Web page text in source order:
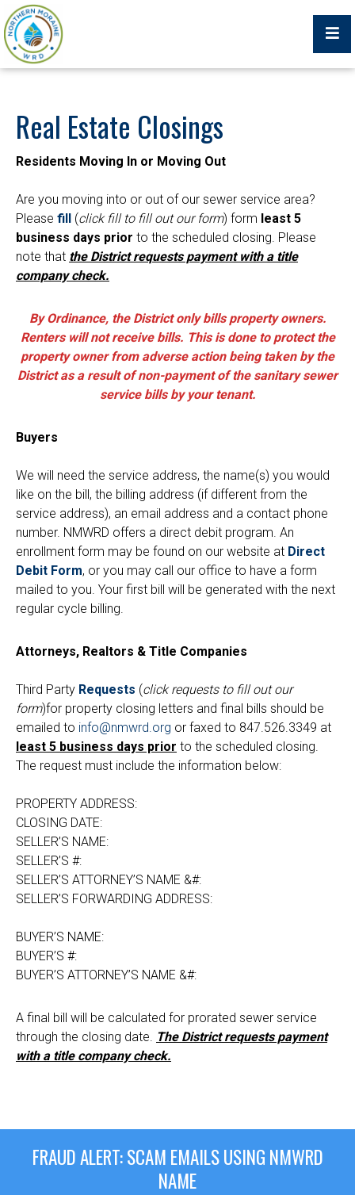
Trustees, Staff, and Consultants
Service Area Map
Job Postings
Sewer Permit
Sewer Permit Online Application
Holiday Hills / Le Villa Vaupell
Real Estate Closings
Residents Moving In or Moving Out
Are you moving into or out of our sewer service area?
Please fill (click fill to fill out our form) form least 5
business days prior to the scheduled closing. Please
note that the District requests payment with a title
company check.
By Ordinance, the District only bills property owners.
Renters will not receive bills. This is done to protect the
property owner from adverse action being taken by the
District as a result of non-payment of the sanitary sewer
service bills by your tenant.
Buyers
We will need the service address, the name(s) you would
like on the bill, the billing address (if different from the
service address), an email address and a contact phone
number. NMWRD offers a direct debit program. An
enrollment form may be found on our website at Direct
Debit Form, or you may call our office to have a form
mailed to you. Your first bill will be generated with the next
regular cycle billing.
Attorneys, Realtors & Title Companies
Third Party Requests (click requests to fill out our
form)for property closing letters and final bills should be
emailed to info@nmwrd.org or faxed to 847.526.3349 at
least 5 business days prior to the scheduled closing.
The request must include the information below:
PROPERTY ADDRESS:
CLOSING DATE:
SELLER’S NAME:
SELLER’S #:
SELLER’S ATTORNEY’S NAME &#:
SELLER’S FORWARDING ADDRESS:
BUYER’S NAME:
BUYER’S #:
BUYER’S ATTORNEY’S NAME &#:
A final bill will be calculated for prorated sewer service
through the closing date. The District requests payment
with a title company check.
FRAUD ALERT: SCAM EMAILS USING NMWRD
NAME